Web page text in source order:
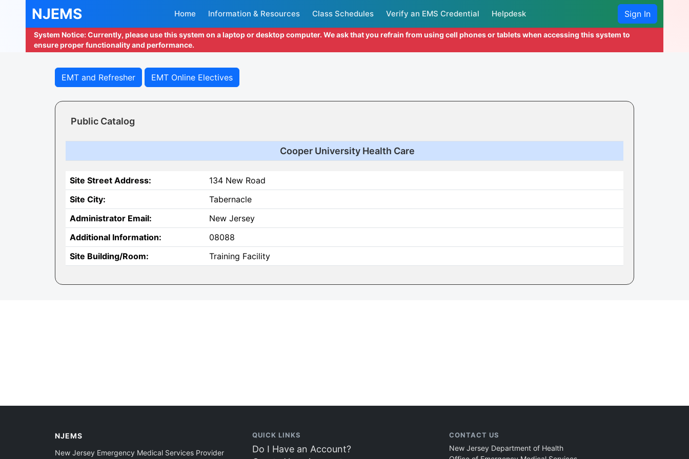
NJEMS Home Information & Resources Class Schedules Verify an EMS Credential Helpdesk Sign In
System Notice: Currently, please use this system on a laptop or desktop computer. We ask that you refrain from using cell phones or tablets when accessing this system to
ensure proper functionality and performance.
EMT and Refresher EMT Online Electives
Public Catalog
Cooper University Health Care
Site Street Address:
134 New Road
Site City:
Tabernacle
Administrator Email:
New Jersey
Additional Information:
08088
Site Building/Room:
Training Facility
NJEMS
New Jersey Emergency Medical Services Provider
QUICK LINKS
Do I Have an Account?
CONTACT US
New Jersey Department of Health